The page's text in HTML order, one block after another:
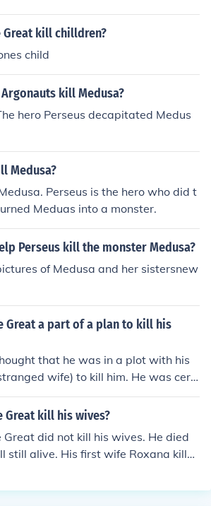
Great kill chilldren?
child
kill Medusa?
hero Perseus decapitated Medus
Medusa?
Perseus is the hero who did t
Meduas into a monster.
Perseus kill the monster Medusa?
of Medusa and her sistersnew
Great a part of a plan to kill his
that he was in a plot with his
wife) to kill him. He was cert
Great kill his wives?
Great did not kill his wives. He died
still alive. His first wife Roxana kille
after his passing.